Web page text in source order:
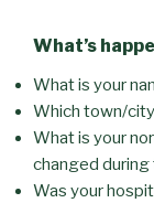
What’s
What is your
Which town/
What is your
changed during
Was your